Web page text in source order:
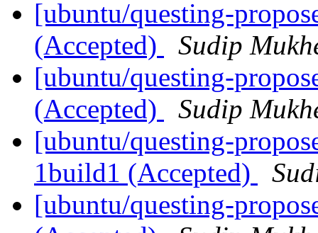
[ubuntu/questing-
(Accepted)
Sudip
[ubuntu/questing-
(Accepted)
Sudip
[ubuntu/questing-
1build1 (Accepted)
[ubuntu/questing-